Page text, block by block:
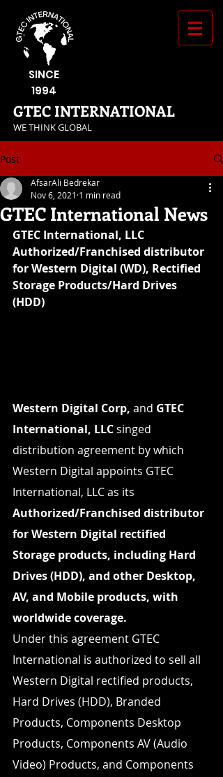
SINCE
1994
GTEC INTERNATIONAL
​WE THINK GLOBAL
Post
GTEC International News
AfsarAli Bedrekar
Nov 6, 2021 1 min read
GTEC International, LLC
Authorized/Franchised distributor
for Western Digital (WD), Rectified
Storage Products/Hard Drives
(HDD)
Western Digital Corp, and GTEC
International, LLC singed
distribution agreement by which
Western Digital appoints GTEC
International, LLC as its
Authorized/Franchised distributor
for Western Digital rectified
Storage products, including Hard
Drives (HDD), and other Desktop,
AV, and Mobile products, with
worldwide coverage.
Under this agreement GTEC
International is authorized to sell all
Western Digital rectified products,
Hard Drives (HDD), Branded
Products, Components Desktop
Products, Components AV (Audio
Video) Products, and Components